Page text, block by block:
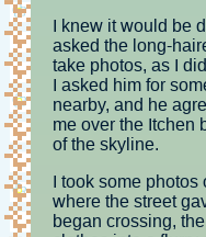
I knew it would be
asked the long-
take photos, as I
I asked him for
nearby, and he
me over the Itchen
of the skyline.
I took some photos
where the street
began crossing,